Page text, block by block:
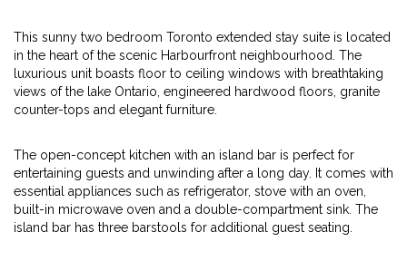
This sunny two bedroom Toronto extended stay suite is located
in the heart of the scenic Harbourfront neighbourhood. The
luxurious unit boasts floor to ceiling windows with breathtaking
views of the lake Ontario, engineered hardwood floors, granite
counter-tops and elegant furniture.
The open-concept kitchen with an island bar is perfect for
entertaining guests and unwinding after a long day. It comes with
essential appliances such as refrigerator, stove with an oven,
built-in microwave oven and a double-compartment sink. The
island bar has three barstools for additional guest seating.